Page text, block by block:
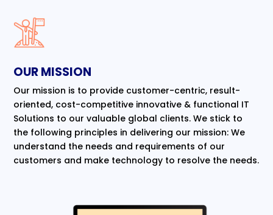
OUR MISSION
Our mission is to provide customer-centric, result-
oriented, cost-competitive innovative & functional IT
Solutions to our valuable global clients. We stick to
the following principles in delivering our mission: We
understand the needs and requirements of our
customers and make technology to resolve the needs.